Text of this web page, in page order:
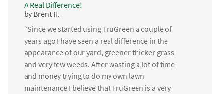
A Real Difference!
by Brent H.
“Since we started using TruGreen a couple of
years ago I have seen a real difference in the
appearance of our yard, greener thicker grass
and very few weeds. After wasting a lot of time
and money trying to do my own lawn
maintenance I believe that TruGreen is a very